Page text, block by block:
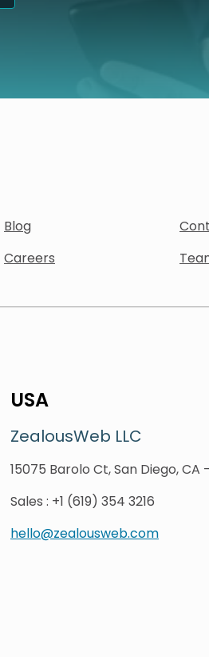
Blog
Careers
USA
ZealousWeb LLC
15075 Barolo Ct, San Diego, CA
Sales : +1 (619) 354 3216
hello@zealousweb.com